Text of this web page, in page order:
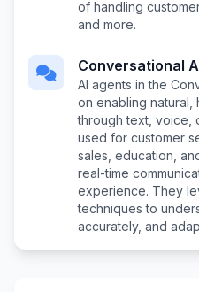
of handling
and more.
Conversational
AI agents in the
on enabling natural,
through text, voice,
used for customer
sales, education,
real-time
experience. They
techniques to
accurately, and